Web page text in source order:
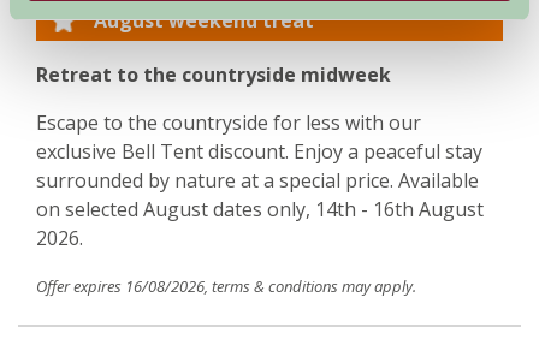
August weekend treat
Retreat to the countryside midweek
Escape to the countryside for less with our
exclusive Bell Tent discount. Enjoy a peaceful stay
surrounded by nature at a special price. Available
on selected August dates only, 14th - 16th August
2026.
Offer expires 16/08/2026, terms & conditions may apply.